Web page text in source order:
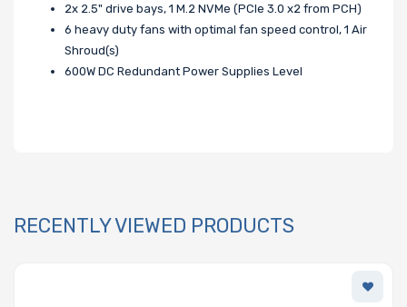
2x 2.5" drive bays, 1 M.2 NVMe (PCIe 3.0 x2 from PCH)
6 heavy duty fans with optimal fan speed control, 1 Air
Shroud(s)
600W DC Redundant Power Supplies Level
RECENTLY VIEWED PRODUCTS